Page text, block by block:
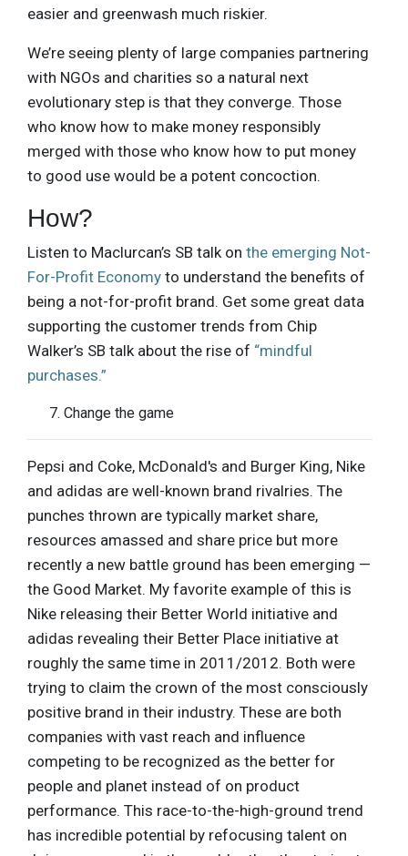
easier and greenwash much riskier.
We’re seeing plenty of large companies partnering
with NGOs and charities so a natural next
evolutionary step is that they converge. Those
who know how to make money responsibly
merged with those who know how to put money
to good use would be a potent concoction.
How?
Listen to Maclurcan’s SB talk on the emerging Not-
For-Profit Economy to understand the benefits of
being a not-for-profit brand. Get some great data
supporting the customer trends from Chip
Walker’s SB talk about the rise of “mindful
purchases.”
Change the game
Pepsi and Coke, McDonald's and Burger King, Nike
and adidas are well-known brand rivalries. The
punches thrown are typically market share,
resources amassed and share price but more
recently a new battle ground has been emerging —
the Good Market. My favorite example of this is
Nike releasing their Better World initiative and
adidas revealing their Better Place initiative at
roughly the same time in 2011/2012. Both were
trying to claim the crown of the most consciously
positive brand in their industry. These are both
companies with vast reach and influence
competing to be recognized as the better for
people and planet instead of on product
performance. This race-to-the-high-ground trend
has incredible potential by refocusing talent on